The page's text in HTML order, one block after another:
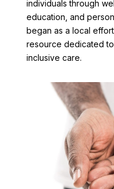
individuals through
education, and
began as a local
resource dedicated
inclusive care.